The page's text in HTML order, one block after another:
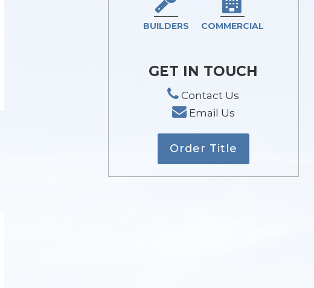
BUILDERS COMMERCIAL
GET IN TOUCH
Contact Us
Email Us
Order Title